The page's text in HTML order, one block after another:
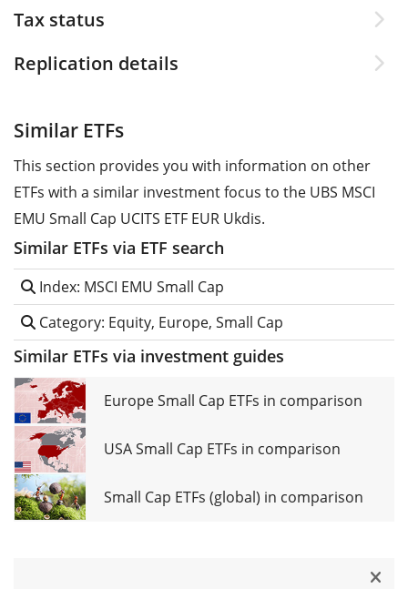
Tax status
Replication details
Similar ETFs
This section provides you with information on other
ETFs with a similar investment focus to the UBS MSCI
EMU Small Cap UCITS ETF EUR Ukdis.
Similar ETFs via ETF search
Index: MSCI EMU Small Cap
Category: Equity, Europe, Small Cap
Similar ETFs via investment guides
Europe Small Cap ETFs in comparison
USA Small Cap ETFs in comparison
Small Cap ETFs (global) in comparison